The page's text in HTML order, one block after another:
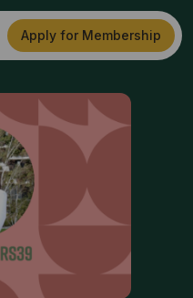
Apply for Membership